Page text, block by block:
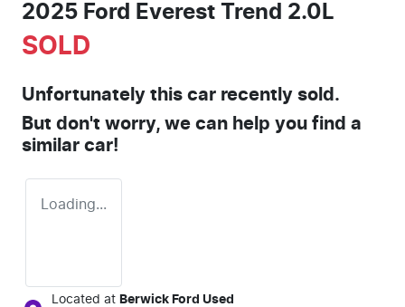
2025 Ford Everest Trend 2.0L
SOLD
Unfortunately this car recently sold.
But don't worry, we can help you find a
similar car!
Loading...
Located at Berwick Ford Used